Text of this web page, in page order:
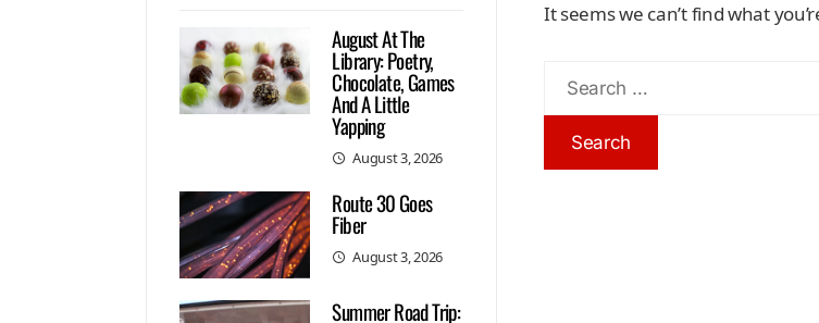
It seems we can’t find what
August At The
Library: Poetry,
Chocolate, Games
And A Little
Yapping
August 3, 2026
Route 30 Goes
Fiber
August 3, 2026
Summer Road Trip: